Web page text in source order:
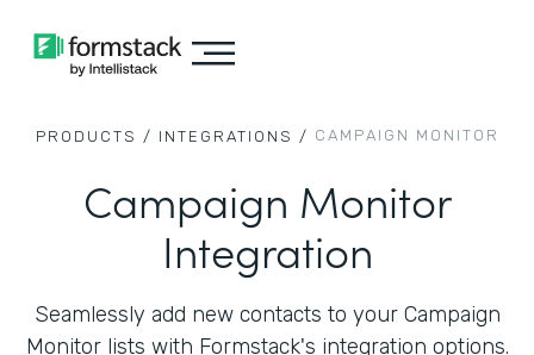
PRODUCTS / INTEGRATIONS / CAMPAIGN MONITOR
Campaign Monitor
Integration
Seamlessly add new contacts to your Campaign
Monitor lists with Formstack's integration options.